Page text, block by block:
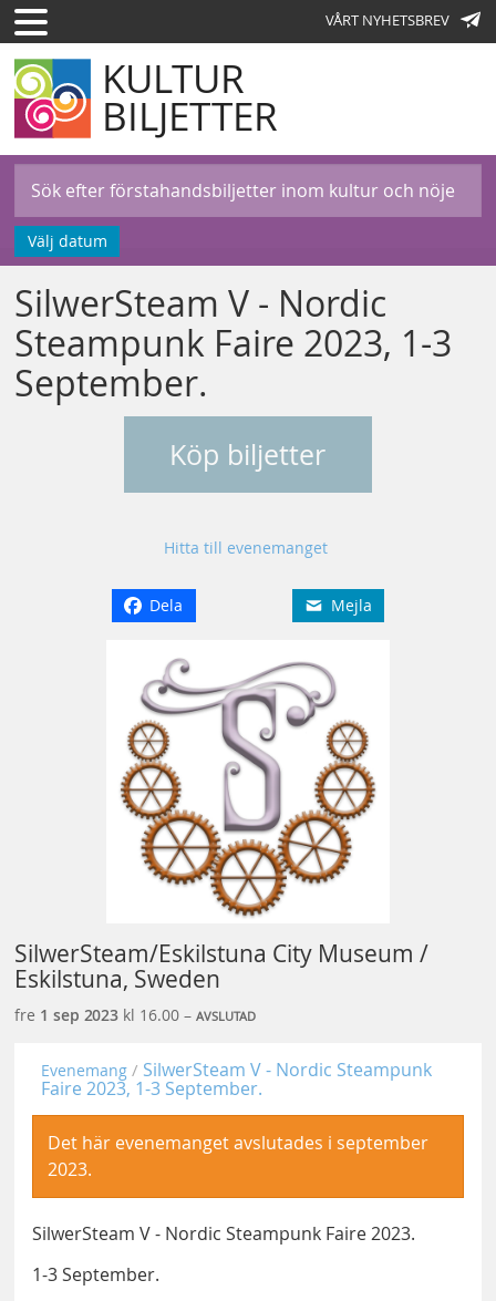
VÅRT NYHETSBREV
KULTUR
BILJETTER
Välj datum
SilwerSteam V - Nordic
Steampunk Faire 2023, 1-3
September.
Köp biljetter
Hitta till evenemanget
Dela Mejla
SilwerSteam/Eskilstuna City Museum /
Eskilstuna, Sweden
fre 1 sep 2023 kl 16.00 –AVSLUTAD
Evenemang SilwerSteam V - Nordic Steampunk
Faire 2023, 1-3 September.
Det här evenemanget avslutades i september
2023.
SilwerSteam V - Nordic Steampunk Faire 2023.
1-3 September.